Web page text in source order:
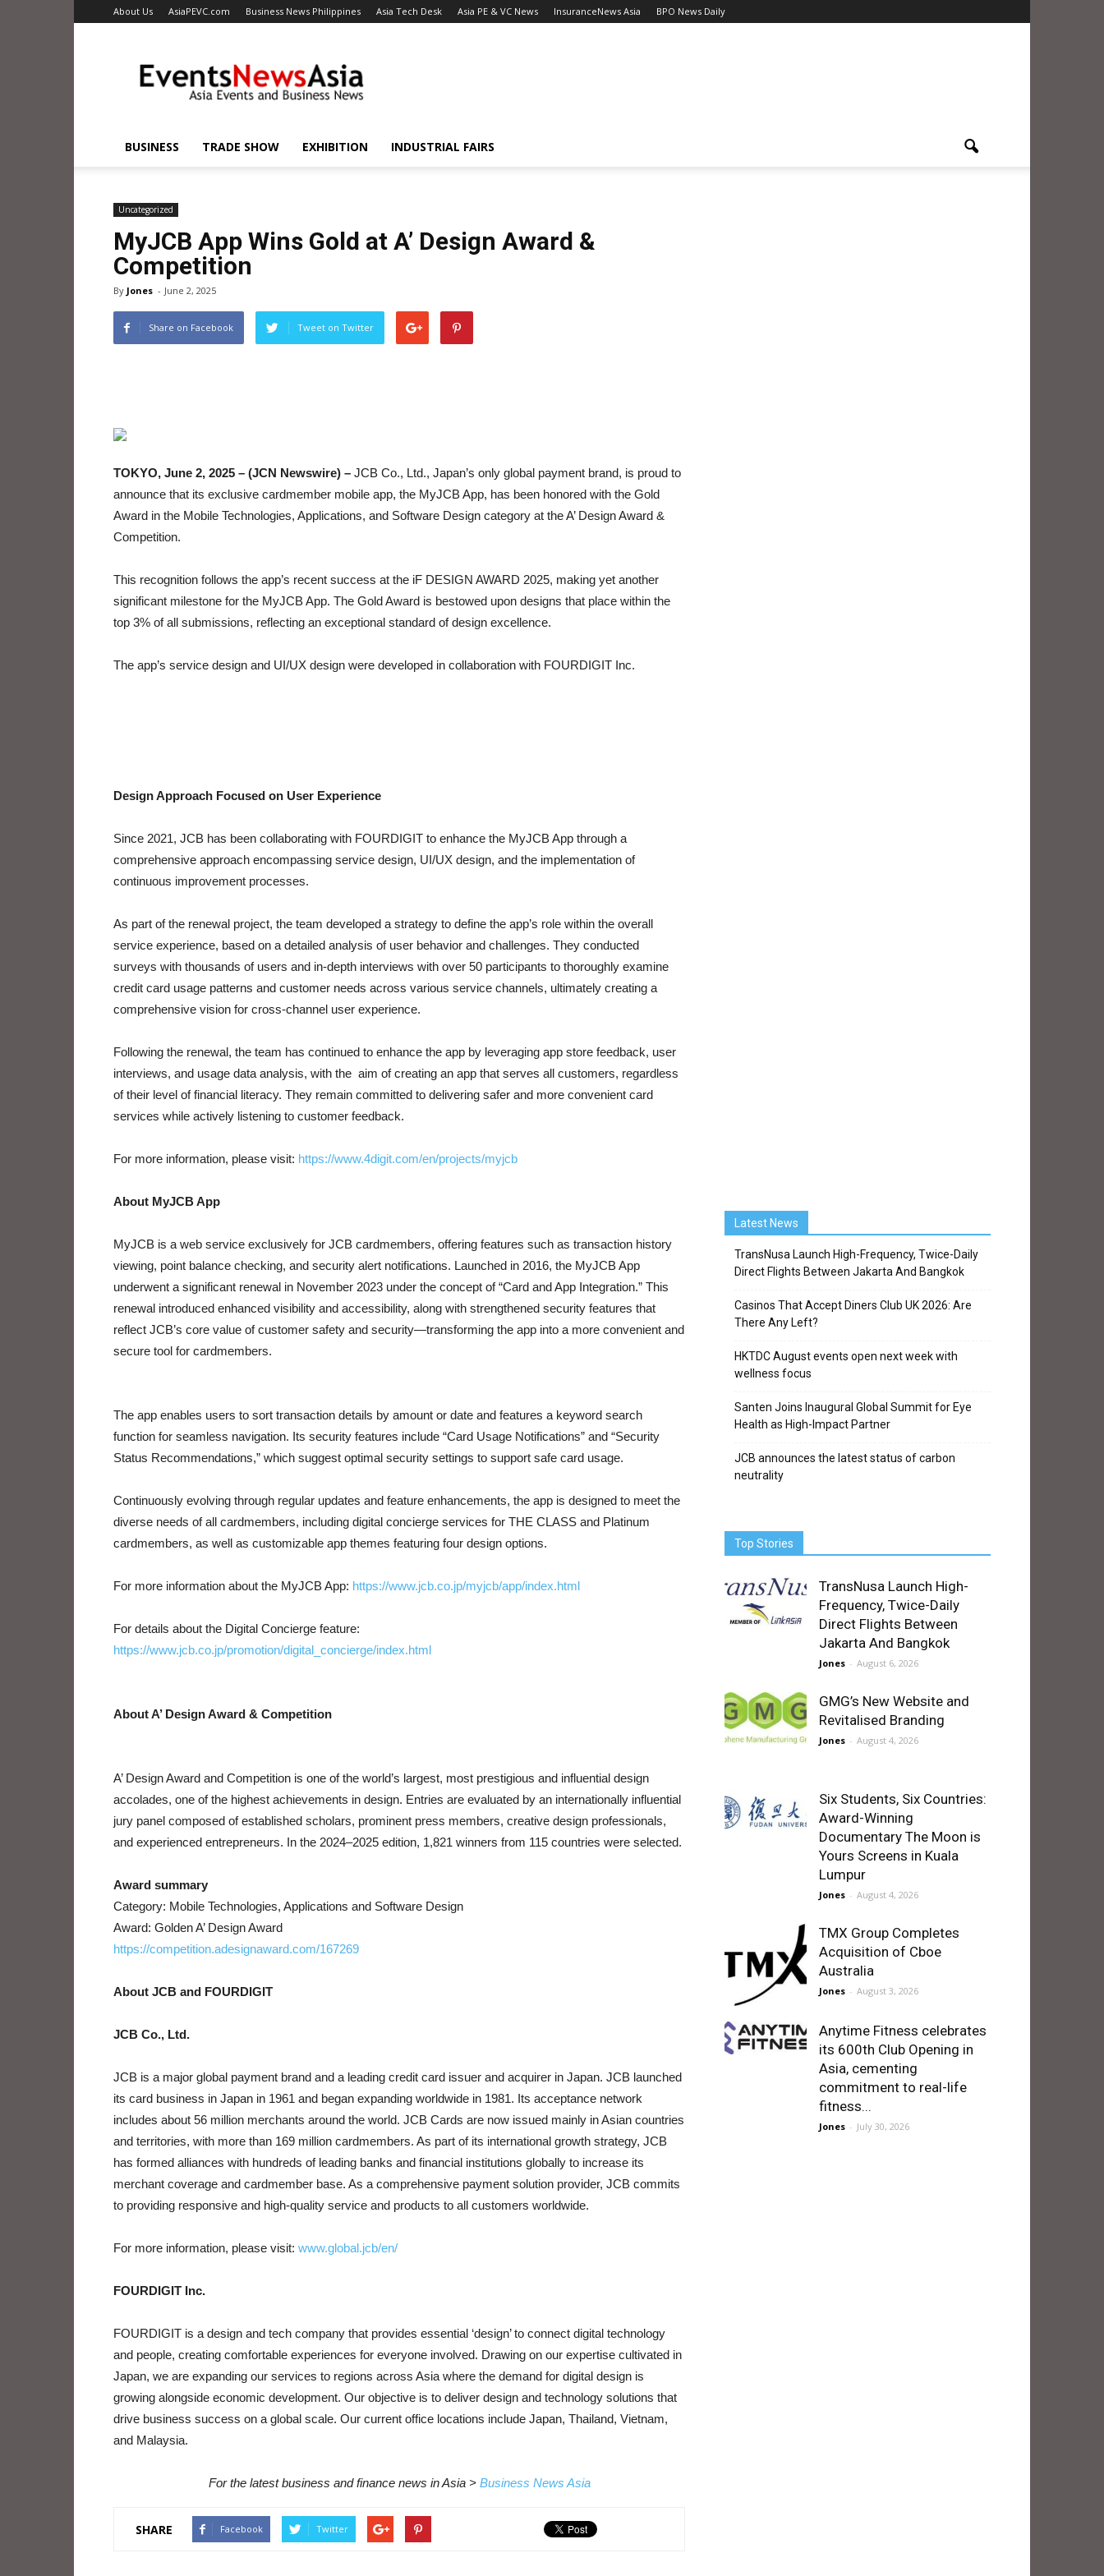
About Us AsiaPEVC.com Business News Philippines Asia Tech Desk Asia PE & VC News InsuranceNews Asia BPO News Daily
BUSINESS TRADE SHOW EXHIBITION INDUSTRIAL FAIRS
Uncategorized
MyJCB App Wins Gold at A’ Design Award &
Competition
By Jones - June 2, 2025
Share on Facebook Tweet on Twitter
TOKYO, June 2, 2025 – (JCN Newswire) – JCB Co., Ltd., Japan’s only global payment brand, is proud to
announce that its exclusive cardmember mobile app, the MyJCB App, has been honored with the Gold
Award in the Mobile Technologies, Applications, and Software Design category at the A’ Design Award &
Competition.
This recognition follows the app’s recent success at the iF DESIGN AWARD 2025, making yet another
significant milestone for the MyJCB App. The Gold Award is bestowed upon designs that place within the
top 3% of all submissions, reflecting an exceptional standard of design excellence.
The app’s service design and UI/UX design were developed in collaboration with FOURDIGIT Inc.
Design Approach Focused on User Experience
Since 2021, JCB has been collaborating with FOURDIGIT to enhance the MyJCB App through a
comprehensive approach encompassing service design, UI/UX design, and the implementation of
continuous improvement processes.
As part of the renewal project, the team developed a strategy to define the app’s role within the overall
service experience, based on a detailed analysis of user behavior and challenges. They conducted
surveys with thousands of users and in-depth interviews with over 50 participants to thoroughly examine
credit card usage patterns and customer needs across various service channels, ultimately creating a
comprehensive vision for cross-channel user experience.
Following the renewal, the team has continued to enhance the app by leveraging app store feedback, user
interviews, and usage data analysis, with the aim of creating an app that serves all customers, regardless
of their level of financial literacy. They remain committed to delivering safer and more convenient card
services while actively listening to customer feedback.
For more information, please visit: https://www.4digit.com/en/projects/myjcb
About MyJCB App
MyJCB is a web service exclusively for JCB cardmembers, offering features such as transaction history
viewing, point balance checking, and security alert notifications. Launched in 2016, the MyJCB App
underwent a significant renewal in November 2023 under the concept of “Card and App Integration.” This
renewal introduced enhanced visibility and accessibility, along with strengthened security features that
reflect JCB’s core value of customer safety and security—transforming the app into a more convenient and
secure tool for cardmembers.
The app enables users to sort transaction details by amount or date and features a keyword search
function for seamless navigation. Its security features include “Card Usage Notifications” and “Security
Status Recommendations,” which suggest optimal security settings to support safe card usage.
Continuously evolving through regular updates and feature enhancements, the app is designed to meet the
diverse needs of all cardmembers, including digital concierge services for THE CLASS and Platinum
cardmembers, as well as customizable app themes featuring four design options.
For more information about the MyJCB App: https://www.jcb.co.jp/myjcb/app/index.html
For details about the Digital Concierge feature:
https://www.jcb.co.jp/promotion/digital_concierge/index.html
About A’ Design Award & Competition
A’ Design Award and Competition is one of the world’s largest, most prestigious and influential design
accolades, one of the highest achievements in design. Entries are evaluated by an internationally influential
jury panel composed of established scholars, prominent press members, creative design professionals,
and experienced entrepreneurs. In the 2024–2025 edition, 1,821 winners from 115 countries were selected.
Award summary
Category: Mobile Technologies, Applications and Software Design
Award: Golden A’ Design Award
https://competition.adesignaward.com/167269
About JCB and FOURDIGIT
JCB Co., Ltd.
JCB is a major global payment brand and a leading credit card issuer and acquirer in Japan. JCB launched
its card business in Japan in 1961 and began expanding worldwide in 1981. Its acceptance network
includes about 56 million merchants around the world. JCB Cards are now issued mainly in Asian countries
and territories, with more than 169 million cardmembers. As part of its international growth strategy, JCB
has formed alliances with hundreds of leading banks and financial institutions globally to increase its
merchant coverage and cardmember base. As a comprehensive payment solution provider, JCB commits
to providing responsive and high-quality service and products to all customers worldwide.
For more information, please visit: www.global.jcb/en/
FOURDIGIT Inc.
FOURDIGIT is a design and tech company that provides essential ‘design’ to connect digital technology
and people, creating comfortable experiences for everyone involved. Drawing on our expertise cultivated in
Japan, we are expanding our services to regions across Asia where the demand for digital design is
growing alongside economic development. Our objective is to deliver design and technology solutions that
drive business success on a global scale. Our current office locations include Japan, Thailand, Vietnam,
and Malaysia.
For the latest business and finance news in Asia > Business News Asia
SHARE Facebook Twitter
Latest News
TransNusa Launch High-Frequency, Twice-Daily
Direct Flights Between Jakarta And Bangkok
Casinos That Accept Diners Club UK 2026: Are
There Any Left?
HKTDC August events open next week with
wellness focus
Santen Joins Inaugural Global Summit for Eye
Health as High-Impact Partner
JCB announces the latest status of carbon
neutrality
Top Stories
TransNusa Launch High-
Frequency, Twice-Daily
Direct Flights Between
Jakarta And Bangkok
Jones - August 6, 2026
GMG’s New Website and
Revitalised Branding
Jones - August 4, 2026
Six Students, Six Countries:
Award-Winning
Documentary The Moon is
Yours Screens in Kuala
Lumpur
Jones - August 4, 2026
TMX Group Completes
Acquisition of Cboe
Australia
Jones - August 3, 2026
Anytime Fitness celebrates
its 600th Club Opening in
Asia, cementing
commitment to real-life
fitness...
Jones - July 30, 2026